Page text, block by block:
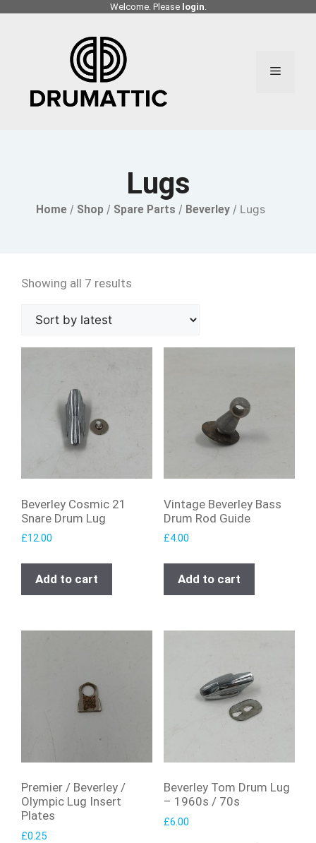
Welcome. Please login.
Menu
Lugs
Home / Shop / Spare Parts / Beverley / Lugs
Showing all 7 results
Beverley Cosmic 21
Snare Drum Lug
£12.00
Add to cart
Vintage Beverley Bass
Drum Rod Guide
£4.00
Add to cart
Premier / Beverley /
Olympic Lug Insert
Plates
£0.25
Beverley Tom Drum Lug
– 1960s / 70s
£6.00